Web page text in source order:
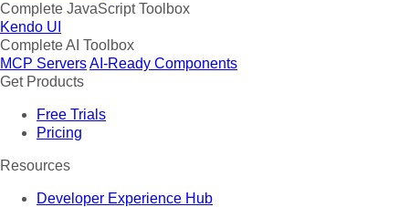
Complete JavaScript Toolbox
Kendo UI
Complete AI Toolbox
MCP ServersAI-Ready Components
Get Products
Free Trials
Pricing
Resources
Developer Experience Hub